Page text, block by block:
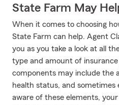
State Farm May
When it comes to choosing
State Farm can help. Agent
you as you take a look at all
type and amount of insurance
components may include the
health status, and sometimes
aware of these elements,